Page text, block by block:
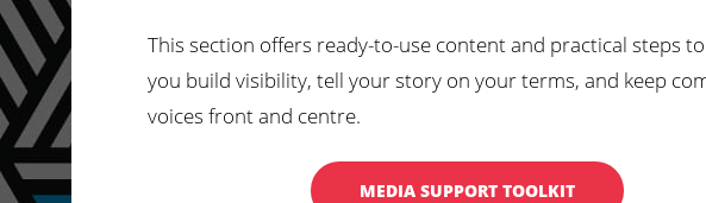
This section offers ready-to-use content and practical steps
you build visibility, tell your story on your terms, and keep
voices front and centre.
MEDIA SUPPORT TOOLKIT